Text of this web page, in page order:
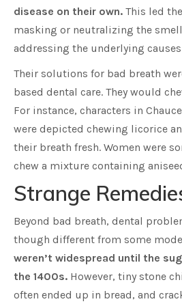
disease on their own. This led
masking or neutralizing the
addressing the underlying
Their solutions for bad breath
based dental care. They would
For instance, characters in
were depicted chewing licorice
their breath fresh. Women were
chew a mixture containing
Strange
Beyond bad breath, dental
though different from some
weren’t widespread until the
the 1400s. However, tiny stone
often ended up in bread, and